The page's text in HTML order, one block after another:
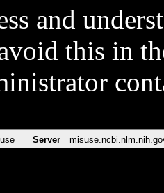
and
this in
Server